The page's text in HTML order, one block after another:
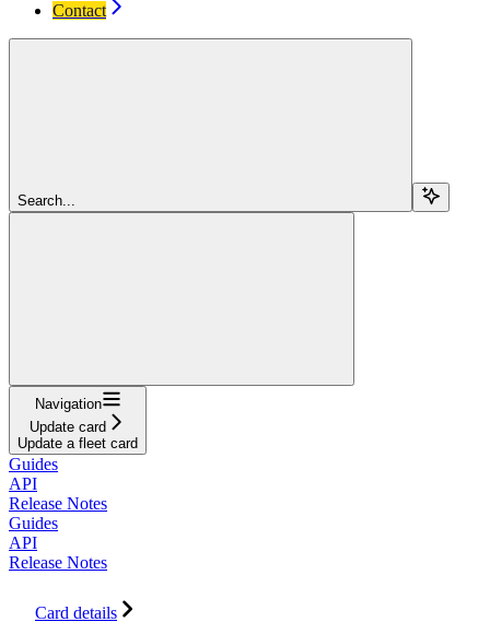
Contact
Search...
Navigation
Update card
Update a fleet card
Guides
API
Release Notes
Guides
API
Release Notes
Card details